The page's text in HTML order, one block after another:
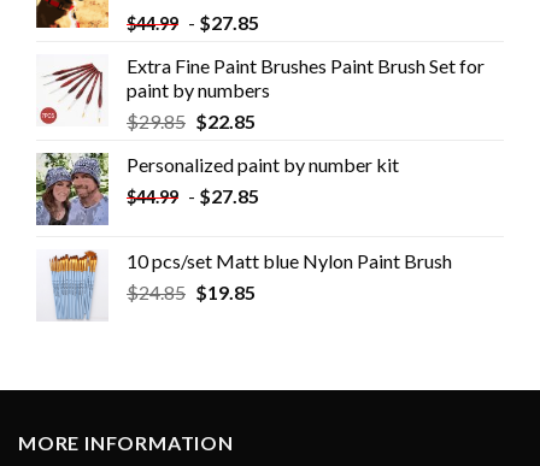
$44.99 - $27.85
Extra Fine Paint Brushes Paint Brush Set for
paint by numbers
$29.85 $22.85
Personalized paint by number kit
$44.99 - $27.85
10 pcs/set Matt blue Nylon Paint Brush
$24.85 $19.85
MORE INFORMATION